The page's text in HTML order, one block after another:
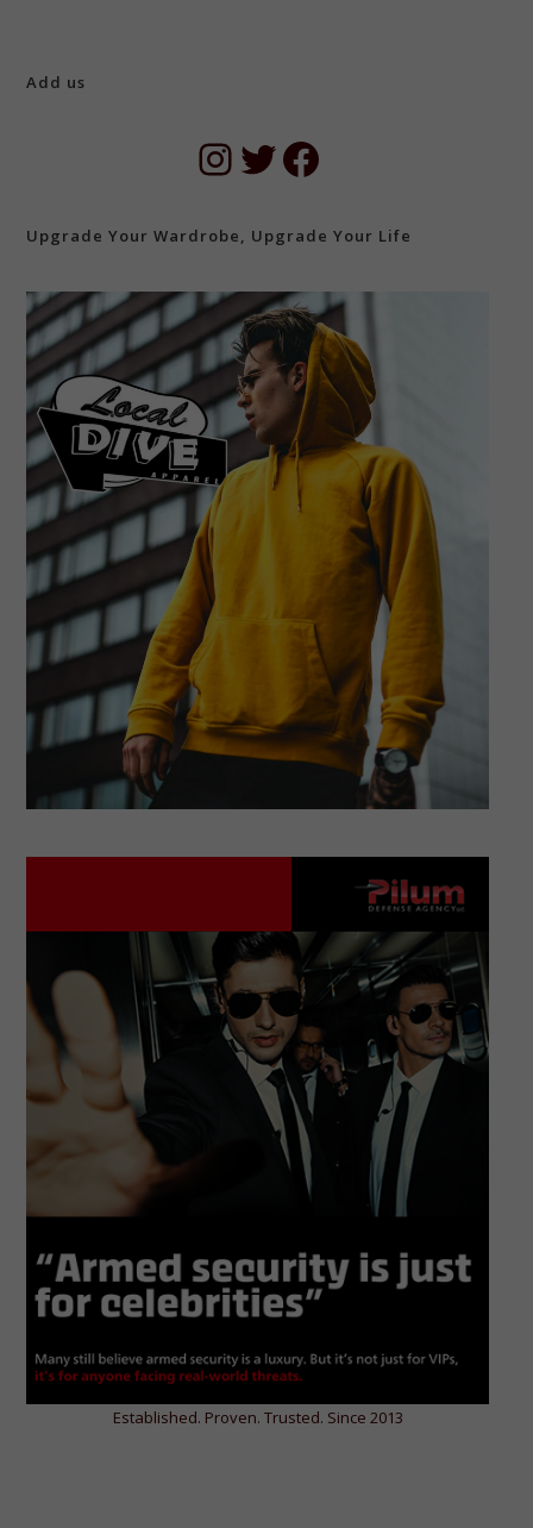
Add us
Instagram
TwitterFacebook
Upgrade Your Wardrobe, Upgrade Your Life
Established. Proven. Trusted. Since 2013